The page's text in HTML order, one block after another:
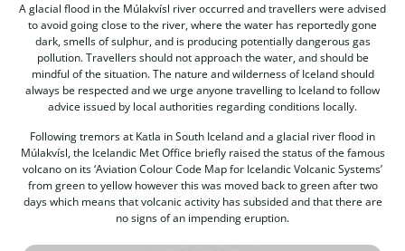
A glacial flood in the Múlakvísl river occurred and travellers were advised
to avoid going close to the river, where the water has reportedly gone
dark, smells of sulphur, and is producing potentially dangerous gas
pollution. Travellers should not approach the water, and should be
mindful of the situation. The nature and wilderness of Iceland should
always be respected and we urge anyone travelling to Iceland to follow
advice issued by local authorities regarding conditions locally.
Following tremors at Katla in South Iceland and a glacial river flood in
Múlakvísl, the Icelandic Met Office briefly raised the status of the famous
volcano on its ‘Aviation Colour Code Map for Icelandic Volcanic Systems’
from green to yellow however this was moved back to green after two
days which means that volcanic activity has subsided and that there are
no signs of an impending eruption.